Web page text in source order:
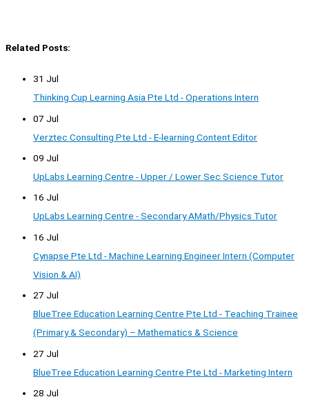
Related Posts:
31 Jul
Thinking Cup Learning Asia Pte Ltd - Operations Intern
07 Jul
Verztec Consulting Pte Ltd - E-learning Content Editor
09 Jul
UpLabs Learning Centre - Upper / Lower Sec Science Tutor
16 Jul
UpLabs Learning Centre - Secondary AMath/Physics Tutor
16 Jul
Cynapse Pte Ltd - Machine Learning Engineer Intern (Computer
Vision & AI)
27 Jul
BlueTree Education Learning Centre Pte Ltd - Teaching Trainee
(Primary & Secondary) – Mathematics & Science
27 Jul
BlueTree Education Learning Centre Pte Ltd - Marketing Intern
28 Jul